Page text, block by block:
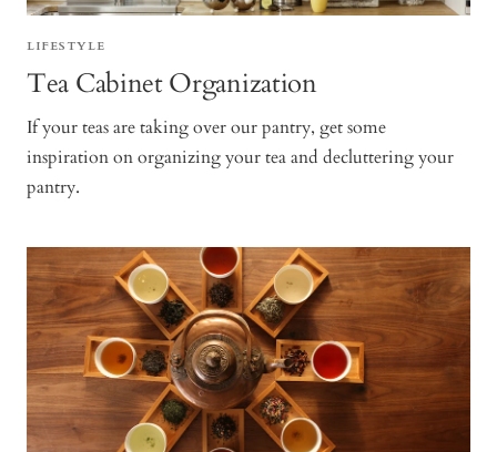
LIFESTYLE
Tea Cabinet Organization
If your teas are taking over our pantry, get some
inspiration on organizing your tea and decluttering your
pantry.